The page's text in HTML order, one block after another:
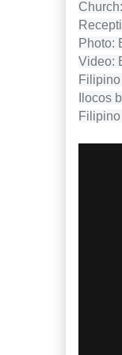
Photo:
Video:
Ilocos